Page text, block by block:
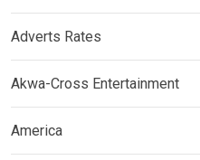
Adverts Rates
Akwa-Cross Entertainment
America